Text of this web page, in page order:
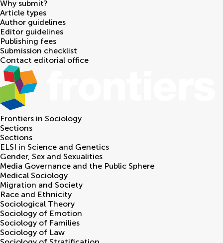
Why submit?
Article types
Author guidelines
Editor guidelines
Publishing fees
Submission checklist
Contact editorial office
Frontiers in Sociology
Sections
Sections
ELSI in Science and Genetics
Gender, Sex and Sexualities
Media Governance and the Public Sphere
Medical Sociology
Migration and Society
Race and Ethnicity
Sociological Theory
Sociology of Emotion
Sociology of Families
Sociology of Law